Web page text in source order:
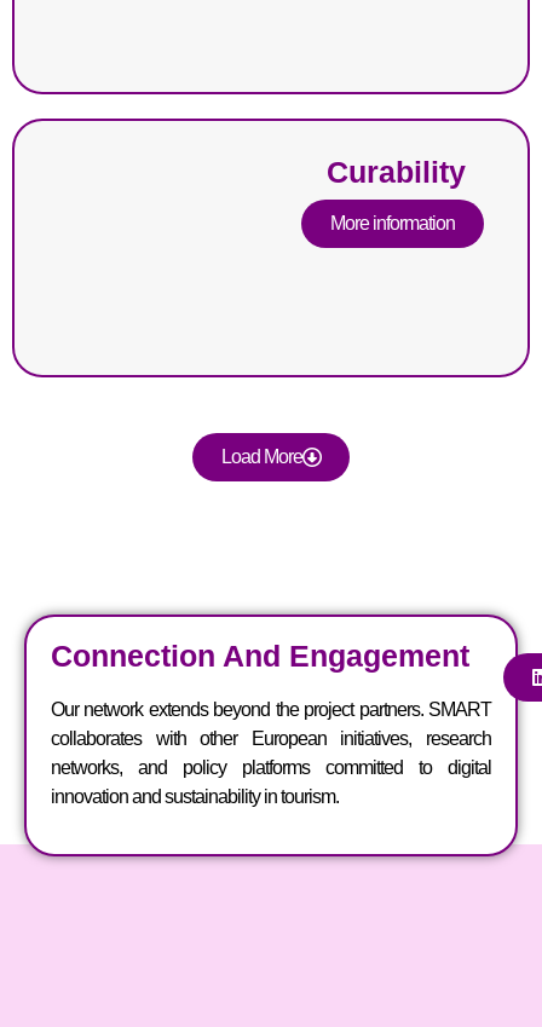
Curability
More information
Load More
Connection And Engagement
Our network extends beyond the project partners. SMART
collaborates with other European initiatives, research
networks, and policy platforms committed to digital
innovation and sustainability in tourism.